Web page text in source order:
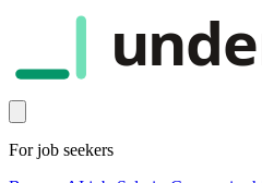
For job seekers